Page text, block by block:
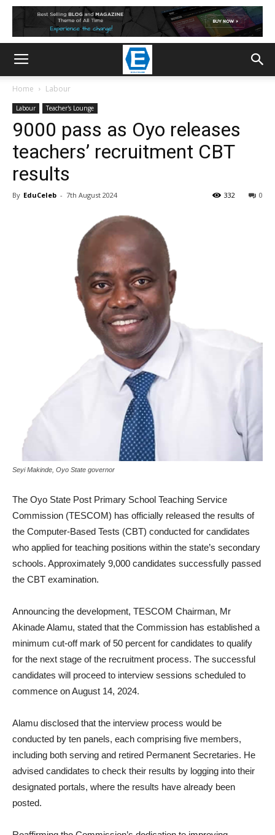
Home Labour
Labour Teacher's Lounge
9000 pass as Oyo releases
teachers’ recruitment CBT
results
By EduCeleb - 7th August 2024 0
332
Seyi Makinde, Oyo State governor
The Oyo State Post Primary School Teaching Service
Commission (TESCOM) has officially released the results of
the Computer-Based Tests (CBT) conducted for candidates
who applied for teaching positions within the state’s secondary
schools. Approximately 9,000 candidates successfully passed
the CBT examination.
Announcing the development, TESCOM Chairman, Mr
Akinade Alamu, stated that the Commission has established a
minimum cut-off mark of 50 percent for candidates to qualify
for the next stage of the recruitment process. The successful
candidates will proceed to interview sessions scheduled to
commence on August 14, 2024.
Alamu disclosed that the interview process would be
conducted by ten panels, each comprising five members,
including both serving and retired Permanent Secretaries. He
advised candidates to check their results by logging into their
designated portals, where the results have already been
posted.